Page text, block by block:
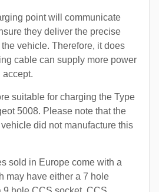
point will communicate
they deliver the precise
vehicle. Therefore, it does
cable can supply more power
accept.
suitable for charging the Type
5008. Please note that the
did not manufacture this
sold in Europe come with a
may have either a 7 hole